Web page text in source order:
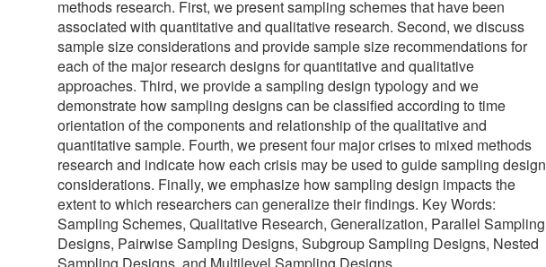
methods research. First, we present sampling schemes that have been
associated with quantitative and qualitative research. Second, we discuss
sample size considerations and provide sample size recommendations for
each of the major research designs for quantitative and qualitative
approaches. Third, we provide a sampling design typology and we
demonstrate how sampling designs can be classified according to time
orientation of the components and relationship of the qualitative and
quantitative sample. Fourth, we present four major crises to mixed methods
research and indicate how each crisis may be used to guide sampling design
considerations. Finally, we emphasize how sampling design impacts the
extent to which researchers can generalize their findings. Key Words:
Sampling Schemes, Qualitative Research, Generalization, Parallel Sampling
Designs, Pairwise Sampling Designs, Subgroup Sampling Designs, Nested